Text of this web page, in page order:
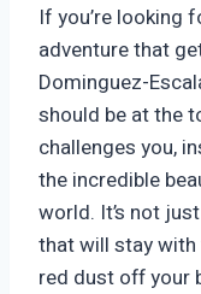
If you’re looking
adventure that
Dominguez-
should be at the
challenges you,
the incredible
world. It’s not
that will stay with
red dust off your